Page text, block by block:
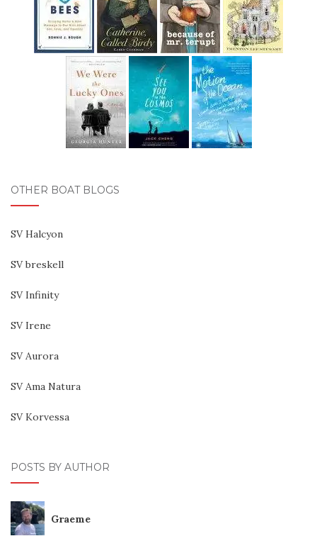
OTHER BOAT BLOGS
SV Halcyon
SV breskell
SV Infinity
SV Irene
SV Aurora
SV Ama Natura
SV Korvessa
POSTS BY AUTHOR
Graeme